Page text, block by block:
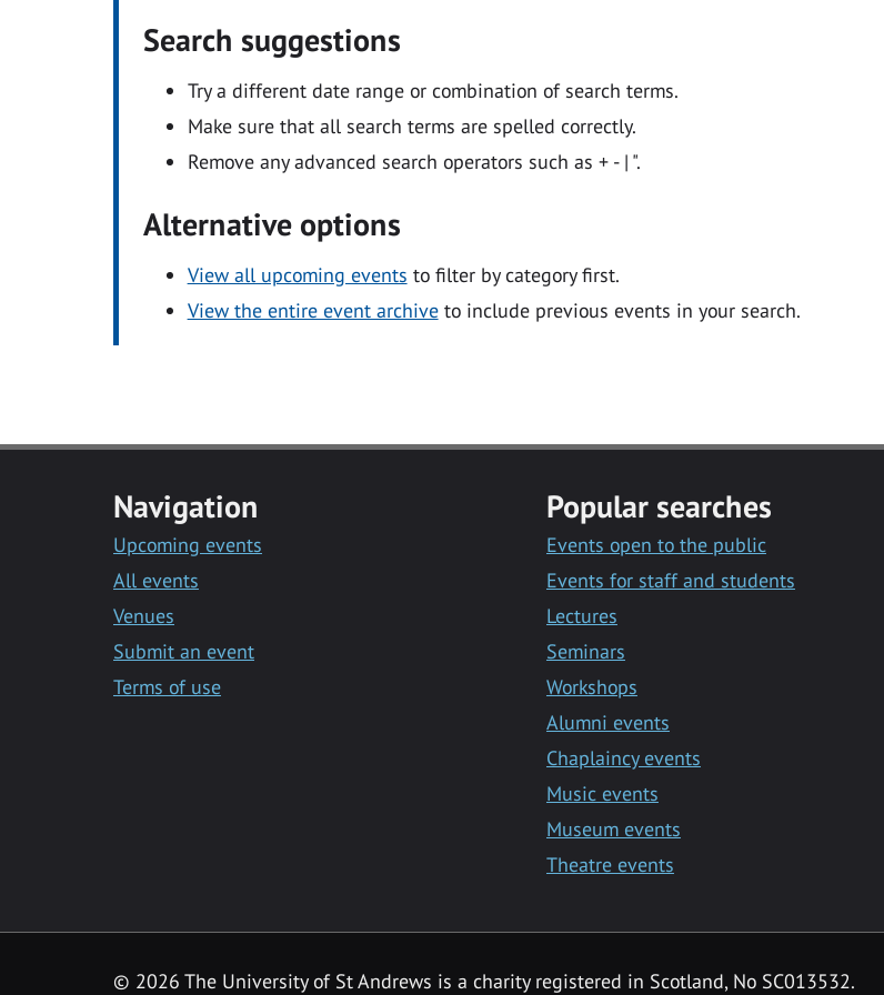
Search suggestions
Try a different date range or combination of search terms.
Make sure that all search terms are spelled correctly.
Remove any advanced search operators such as + - | ".
Alternative options
View all upcoming events to filter by category first.
View the entire event archiveto include previous events in your search.
Navigation
Upcoming events
All events
Venues
Submit an event
Terms of use
Popular searches
Events open to the public
Events for staff and students
Lectures
Seminars
Workshops
Alumni events
Chaplaincy events
Music events
Museum events
Theatre events
© 2026 The University of St Andrews is a charity registered in Scotland, No SC013532.